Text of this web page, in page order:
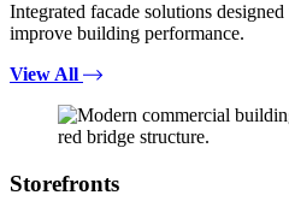
Integrated facade solutions
improve building performance.
View All
Storefronts